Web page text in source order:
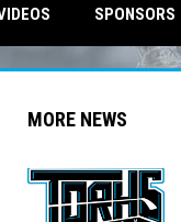
SPONSORS
MORE NEWS